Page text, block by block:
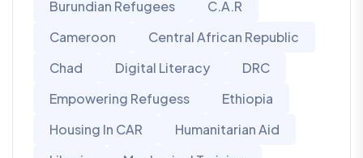
Burundian Refugees
C.A.R
Cameroon
Central African Republic
Chad
Digital Literacy
DRC
Empowering Refugess
Ethiopia
Housing In CAR
Humanitarian Aid